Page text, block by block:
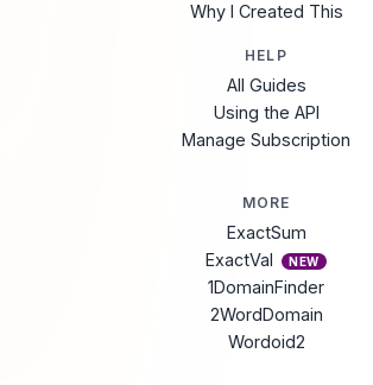
Why I Created This
HELP
All Guides
Using the API
Manage Subscription
MORE
ExactSum
ExactVal
NEW
1DomainFinder
2WordDomain
Wordoid2